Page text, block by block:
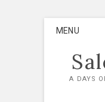
MENU
A DAYS